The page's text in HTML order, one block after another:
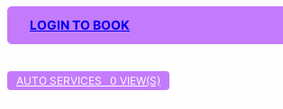
LOGIN TO BOOK
AUTO SERVICES 0 VIEW(S)